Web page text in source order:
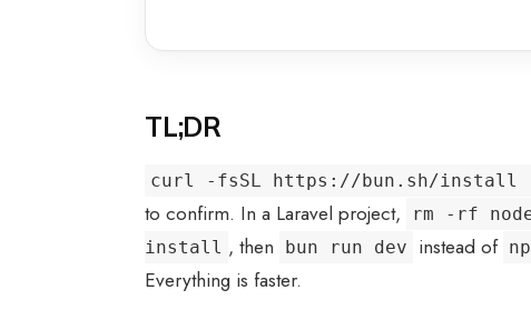
TL;DR
curl -fsSL https://bun.sh/install
to confirm. In a Laravel project,
rm -rf
install , then bun run dev instead of
Everything is faster.